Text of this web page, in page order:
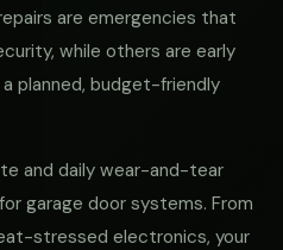
are emergencies that
while others are early
planned, budget-friendly
and daily wear-and-tear
garage door systems. From
stressed electronics, your